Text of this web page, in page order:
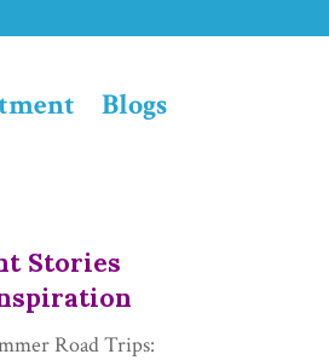
Blogs
Stories
Road Trips: